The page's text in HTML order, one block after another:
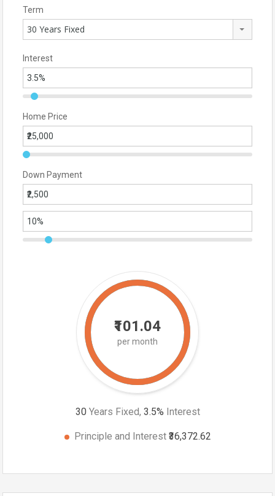
Term
30 Years Fixed
Interest
Home Price
Down Payment
₹101.04
per month
30 Years Fixed, 3.5% Interest
Principle and Interest ₹36,372.62